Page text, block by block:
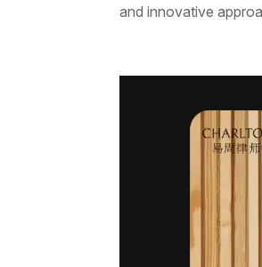
and innovative